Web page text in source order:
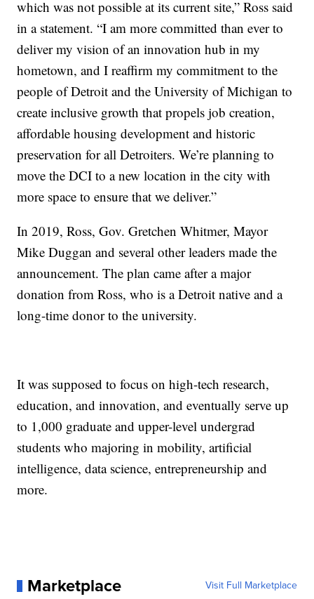
which was not possible at its current site,” Ross said
in a statement. “I am more committed than ever to
deliver my vision of an innovation hub in my
hometown, and I reaffirm my commitment to the
people of Detroit and the University of Michigan to
create inclusive growth that propels job creation,
affordable housing development and historic
preservation for all Detroiters. We’re planning to
move the DCI to a new location in the city with
more space to ensure that we deliver.”
In 2019, Ross, Gov. Gretchen Whitmer, Mayor
Mike Duggan and several other leaders made the
announcement. The plan came after a major
donation from Ross, who is a Detroit native and a
long-time donor to the university.
It was supposed to focus on high-tech research,
education, and innovation, and eventually serve up
to 1,000 graduate and upper-level undergrad
students who majoring in mobility, artificial
intelligence, data science, entrepreneurship and
more.
Marketplace Visit Full Marketplace